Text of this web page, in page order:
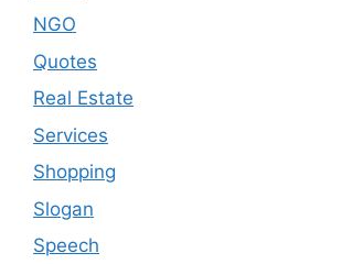
NGO
Quotes
Real Estate
Services
Shopping
Slogan
Speech